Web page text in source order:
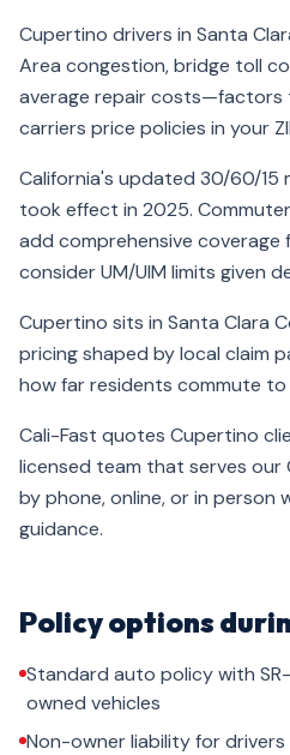
Cupertino drivers in Santa
Area congestion, bridge toll
average repair costs—factors
carriers price policies in your
California's updated 30/60/15
took effect in 2025.
add comprehensive
consider UM/UIM limits given
Cupertino sits in Santa Clara
pricing shaped by local claim
how far residents commute to
Cali-Fast quotes Cupertino
licensed team that serves
by phone, online, or in person
guidance.
Policy options
Standard auto policy with
owned vehicles
Non-owner liability for